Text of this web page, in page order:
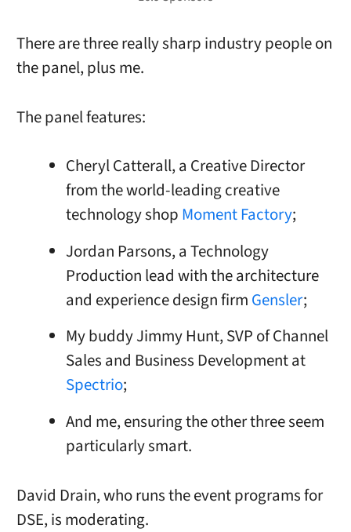
There are three really sharp industry people on
the panel, plus me.
The panel features:
Cheryl Catterall, a Creative Director
from the world-leading creative
technology shop Moment Factory;
Jordan Parsons, a Technology
Production lead with the architecture
and experience design firm Gensler;
My buddy Jimmy Hunt, SVP of Channel
Sales and Business Development at
Spectrio;
And me, ensuring the other three seem
particularly smart.
David Drain, who runs the event programs for
DSE, is moderating.